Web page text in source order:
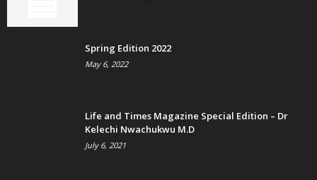
Spring Edition 2022
May 6, 2022
Life and Times Magazine Special Edition – Dr
Kelechi Nwachukwu M.D
July 6, 2021